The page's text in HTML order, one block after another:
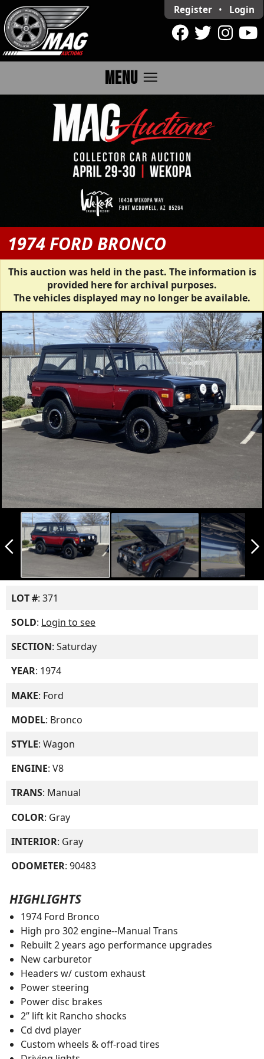
Register • Login
MENU menu
1974 FORD BRONCO
This auction was held in the past. The information is
provided here for archival purposes.
The vehicles displayed may no longer be available.
arrow_back_ios_new arrow_forward_ios
LOT #: 371
SOLD: Login to see
SECTION: Saturday
YEAR: 1974
MAKE: Ford
MODEL: Bronco
STYLE: Wagon
ENGINE: V8
TRANS: Manual
COLOR: Gray
INTERIOR: Gray
ODOMETER: 90483
HIGHLIGHTS
1974 Ford Bronco
High pro 302 engine--Manual Trans
Rebuilt 2 years ago performance upgrades
New carburetor
Headers w/ custom exhaust
Power steering
Power disc brakes
2” lift kit Rancho shocks
Cd dvd player
Custom wheels & off-road tires